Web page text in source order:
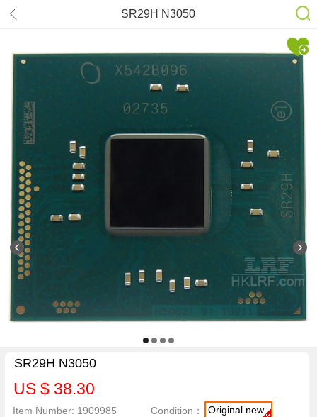
SR29H N3050
SR29H N3050
US $ 38.30
Item Number: 1909985 Condition： Original new